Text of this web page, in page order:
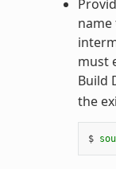
name
must
Build
the
$